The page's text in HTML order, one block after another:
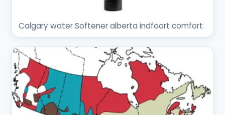
Calgary water Softener alberta indfoort comfort